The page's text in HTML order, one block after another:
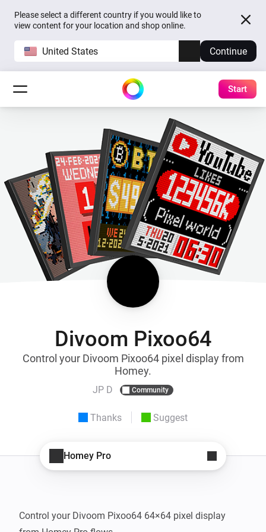
Please select a different country if you would like to
view content for your location and shop online.
United States Continue
Start
Divoom Pixoo64
Control your Divoom Pixoo64 pixel display from
Homey.
JP D Community
Thanks Suggest
Homey Pro
Control your Divoom Pixoo64 64×64 pixel display